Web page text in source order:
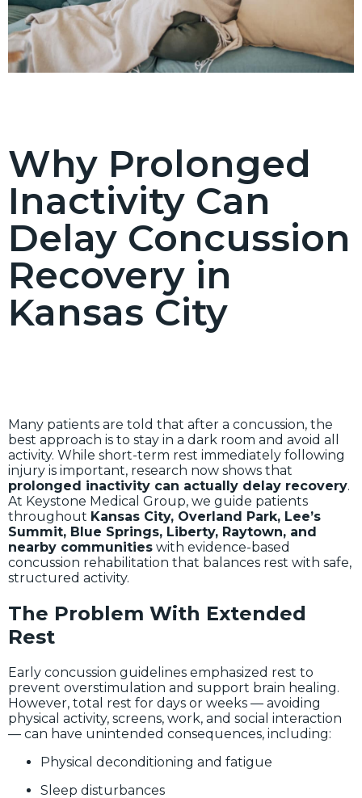
Why Prolonged
Inactivity Can
Delay Concussion
Recovery in
Kansas City
Many patients are told that after a concussion, the
best approach is to stay in a dark room and avoid all
activity. While short-term rest immediately following
injury is important, research now shows that
prolonged inactivity can actually delay recovery.
At Keystone Medical Group, we guide patients
throughout Kansas City, Overland Park, Lee’s
Summit, Blue Springs, Liberty, Raytown, and
nearby communities with evidence-based
concussion rehabilitation that balances rest with safe,
structured activity.
The Problem With Extended
Rest
Early concussion guidelines emphasized rest to
prevent overstimulation and support brain healing.
However, total rest for days or weeks — avoiding
physical activity, screens, work, and social interaction
— can have unintended consequences, including:
Physical deconditioning and fatigue
Sleep disturbances